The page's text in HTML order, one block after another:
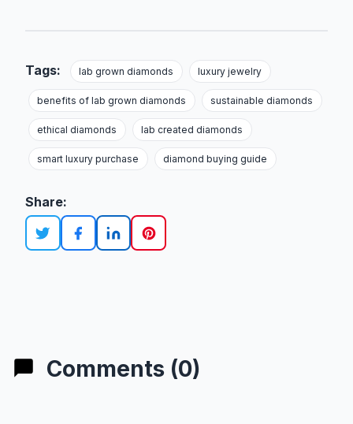
Tags: lab grown diamonds luxury jewelry
benefits of lab grown diamonds sustainable diamonds
ethical diamonds lab created diamonds
smart luxury purchase diamond buying guide
Share:
Comments (0)